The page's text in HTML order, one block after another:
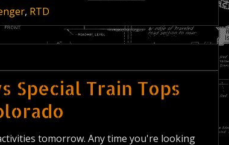
, RTD
Special Train Tops
tomorrow. Any time you're looking